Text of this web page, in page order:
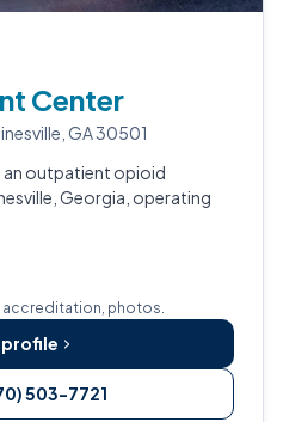
Center
GA 30501
an outpatient opioid
Georgia, operating
accreditation, photos.
profile
503-7721